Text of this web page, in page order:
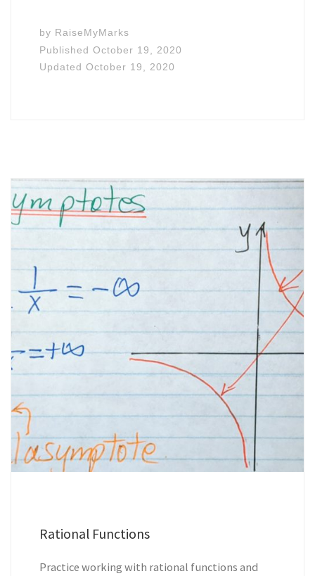
by RaiseMyMarks
PublishedOctober 19, 2020
UpdatedOctober 19, 2020
Rational Functions
Practice working with rational functions and